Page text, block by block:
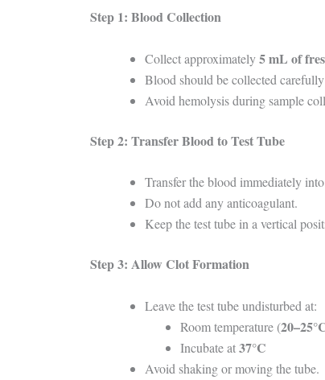
Step 1: Blood Collection
Collect approximately5 mL of
Blood should be collected
Avoid hemolysis during sample
Step 2: Transfer Blood to Test Tube
Transfer the blood immediately
Do not add any anticoagulant.
Keep the test tube in a vertical
Step 3: Allow Clot Formation
Leave the test tube undisturbed at:
Room temperature (
Incubate at37°C
Avoid shaking or moving the tube.